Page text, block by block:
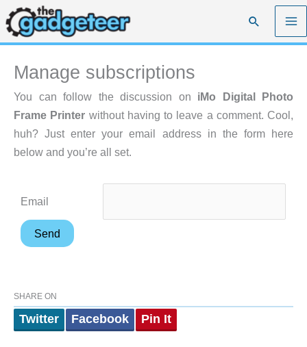
Skip
to
content
Search
Manage subscriptions
You can follow the discussion on iMo Digital Photo
Frame Printer without having to leave a comment. Cool,
huh? Just enter your email address in the form here
below and you’re all set.
Email
SHARE ON
Twitter Facebook Pin It